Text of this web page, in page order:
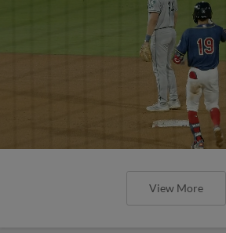
View More